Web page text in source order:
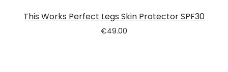
This Works Perfect Legs Skin Protector SPF30
€49.00